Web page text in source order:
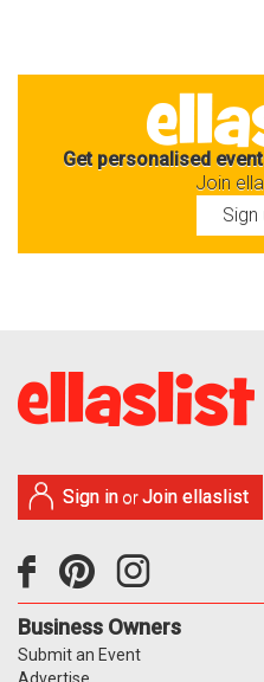
Get personalised
Join
Sign
Sign in orJoin ellaslist
Business Owners
Submit an Event